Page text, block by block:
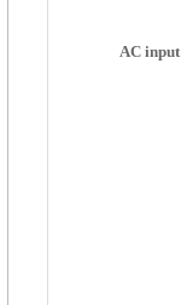
AC input